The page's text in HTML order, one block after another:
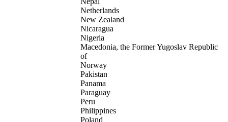
Netherlands
New Zealand
Nicaragua
Nigeria
Macedonia, the Former Yugoslav Republic
of
Norway
Pakistan
Panama
Paraguay
Peru
Philippines
Poland